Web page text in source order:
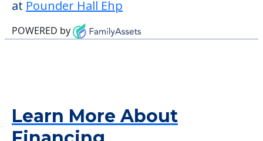
This community does not allow residents
to have pets. It's always a good idea to
atPounder Hall Ehp
POWERED by